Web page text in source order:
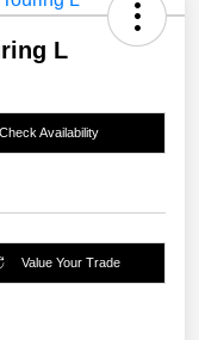
L
Check Availability
Value Your Trade